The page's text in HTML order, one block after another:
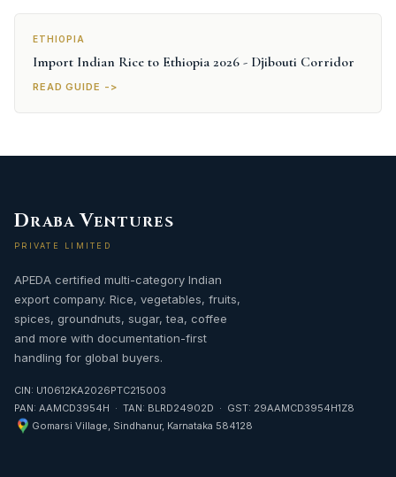
ETHIOPIA
Import Indian Rice to Ethiopia 2026 - Djibouti Corridor
READ GUIDE ->
DRABA VENTURES
PRIVATE LIMITED
APEDA certified multi-category Indian
export company. Rice, vegetables, fruits,
spices, groundnuts, sugar, tea, coffee
and more with documentation-first
handling for global buyers.
CIN: U10612KA2026PTC215003
PAN: AAMCD3954H · TAN: BLRD24902D · GST: 29AAMCD3954H1Z8
Gomarsi Village, Sindhanur, Karnataka 584128